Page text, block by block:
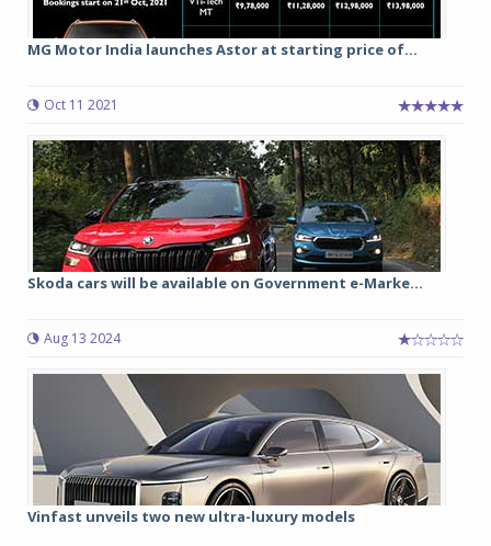
MG Motor India launches Astor at starting price of...
Oct 11 2021
Skoda cars will be available on Government e-Marke...
Aug 13 2024
Vinfast unveils two new ultra-luxury models